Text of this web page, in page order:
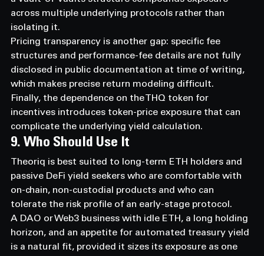
across multiple underlying protocols rather than
isolating it.
Pricing transparency is another gap: specific fee
structures and performance-fee details are not fully
disclosed in public documentation at time of writing,
which makes precise return modeling difficult.
Finally, the dependence on the THQ token for
incentives introduces token-price exposure that can
complicate the underlying yield calculation.
9. Who Should Use It
Theoriq is best suited to long-term ETH holders and
passive DeFi yield seekers who are comfortable with
on-chain, non-custodial products and who can
tolerate the risk profile of an early-stage protocol.
A DAO or Web3 business with idle ETH, a long holding
horizon, and an appetite for automated treasury yield
is a natural fit, provided it sizes its exposure as one